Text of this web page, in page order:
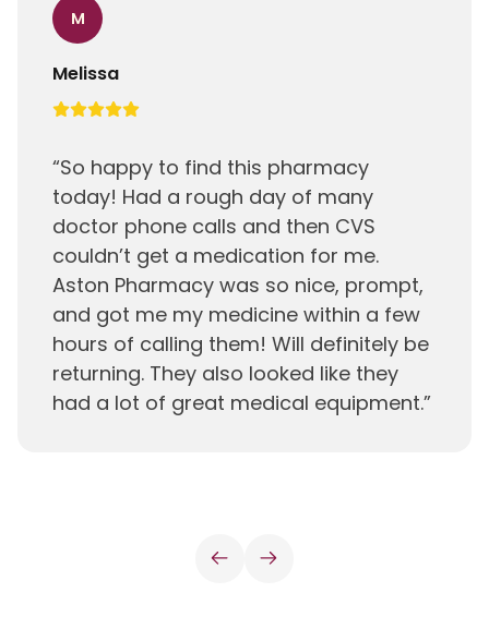
M
Melissa
“So happy to find this pharmacy
today! Had a rough day of many
doctor phone calls and then CVS
couldn’t get a medication for me.
Aston Pharmacy was so nice, prompt,
and got me my medicine within a few
hours of calling them! Will definitely be
returning. They also looked like they
had a lot of great medical equipment.”